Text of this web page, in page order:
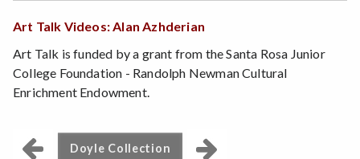
Art Talk Videos: Alan Azhderian
Art Talk is funded by a grant from the Santa Rosa Junior
College Foundation - Randolph Newman Cultural
Enrichment Endowment.
Doyle Collection